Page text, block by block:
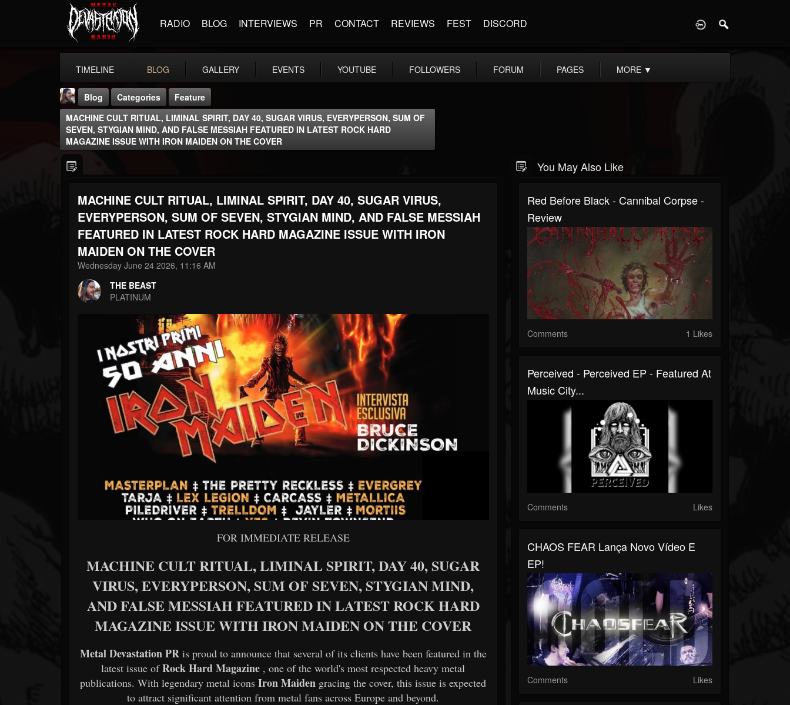
RADIO BLOG INTERVIEWS PR CONTACT REVIEWS FEST DISCORD
TIMELINE BLOG GALLERY EVENTS YOUTUBE FOLLOWERS FORUM PAGES MORE ▼
@thebeast
FOLLOWERS
203493
FOLLOWING
202954
UPDATES
41905
Forum
Blog Categories
Feature
MACHINE CULT RITUAL, LIMINAL SPIRIT, DAY 40, SUGAR VIRUS, EVERYPERSON, SUM OF
SEVEN, STYGIAN MIND, AND FALSE MESSIAH FEATURED IN LATEST ROCK HARD
MAGAZINE ISSUE WITH IRON MAIDEN ON THE COVER
MACHINE CULT RITUAL, LIMINAL SPIRIT, DAY 40, SUGAR VIRUS,
EVERYPERSON, SUM OF SEVEN, STYGIAN MIND, AND FALSE MESSIAH
FEATURED IN LATEST ROCK HARD MAGAZINE ISSUE WITH IRON
MAIDEN ON THE COVER
Wednesday June 24 2026, 11:16 AM
THE BEAST
PLATINUM
FOR IMMEDIATE RELEASE
MACHINE CULT RITUAL, LIMINAL SPIRIT, DAY 40, SUGAR
VIRUS, EVERYPERSON, SUM OF SEVEN, STYGIAN MIND,
AND FALSE MESSIAH FEATURED IN LATEST ROCK HARD
MAGAZINE ISSUE WITH IRON MAIDEN ON THE COVER
Metal Devastation PR is proud to announce that several of its clients have been featured in the
latest issue ofRock Hard Magazine , one of the world's most respected heavy metal
publications. With legendary metal iconsIron Maiden gracing the cover, this issue is expected
to attract significant attention from metal fans across Europe and beyond.
You May Also Like
Red Before Black - Cannibal Corpse -
Review
Comments 1 Likes
Perceived - Perceived EP - Featured At
Music City...
Comments Likes
CHAOS FEAR Lança Novo Vídeo E
EP!
Comments Likes